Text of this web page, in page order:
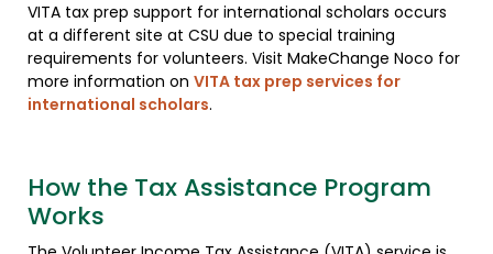
VITA tax prep support for international scholars occurs
at a different site at CSU due to special training
requirements for volunteers. Visit MakeChange Noco for
more information on VITA tax prep services for
international scholars.
How the Tax Assistance Program
Works